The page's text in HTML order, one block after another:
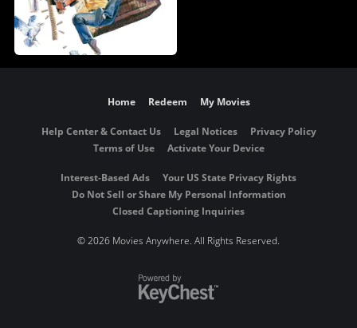
Home Redeem My Movies
Help Center & Contact Us Legal Notices
Privacy Policy
Terms of Use
Activate Your Device
Interest-Based Ads
Your US State Privacy Rights
Do Not Sell or Share My Personal Information
Closed Captioning Inquiries
©2026 Movies Anywhere. All Rights Reserved.